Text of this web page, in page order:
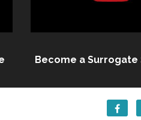
Become a Surrogate